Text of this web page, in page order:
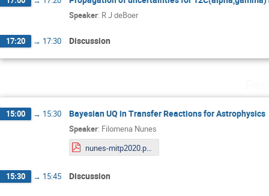
Speaker: R J deBoer
17:20 → 17:30 Discussion
15:00 → 15:30 Bayesian UQ in Transfer Reactions for Astrophysics
Speaker: Filomena Nunes
nunes-mitp2020.pdf
15:30 → 15:45 Discussion